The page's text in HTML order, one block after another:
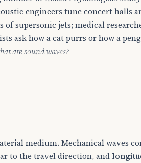
engineers tune concert halls
supersonic jets; medical
ask how a cat purrs or how a
are sound waves?
medium. Mechanical waves
to the travel direction, and